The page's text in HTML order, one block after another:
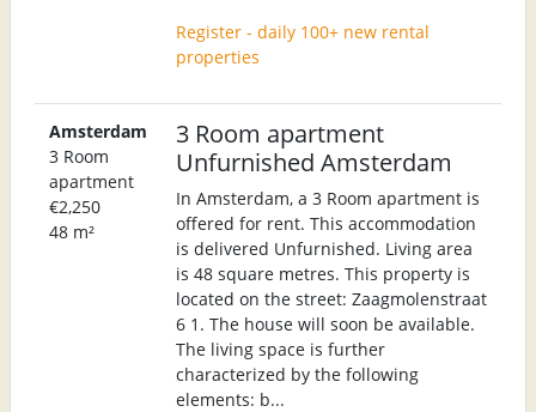
Register - daily 100+ new rental
properties
Amsterdam
3 Room
apartment
€2,250
48 m²
3 Room apartment
Unfurnished Amsterdam
In Amsterdam, a 3 Room apartment is
offered for rent. This accommodation
is delivered Unfurnished. Living area
is 48 square metres. This property is
located on the street: Zaagmolenstraat
6 1. The house will soon be available.
The living space is further
characterized by the following
elements: b...